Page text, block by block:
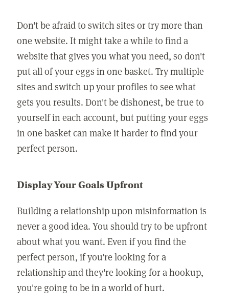
Don't be afraid to switch sites or try more than
one website. It might take a while to find a
website that gives you what you need, so don't
put all of your eggs in one basket. Try multiple
sites and switch up your profiles to see what
gets you results. Don't be dishonest, be true to
yourself in each account, but putting your eggs
in one basket can make it harder to find your
perfect person.
Display Your Goals Upfront
Building a relationship upon misinformation is
never a good idea. You should try to be upfront
about what you want. Even if you find the
perfect person, if you're looking for a
relationship and they're looking for a hookup,
you're going to be in a world of hurt.